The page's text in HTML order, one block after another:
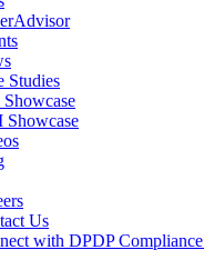
Studies
Showcase
Us
with DPDP